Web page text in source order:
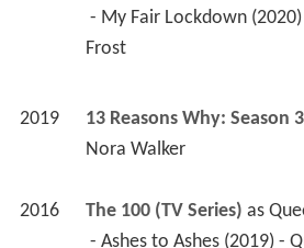
Frost
2019 13 Reasons Why: Season
Nora Walker
2016 The 100 (TV Series) as
- Ashes to Ashes (2019) -